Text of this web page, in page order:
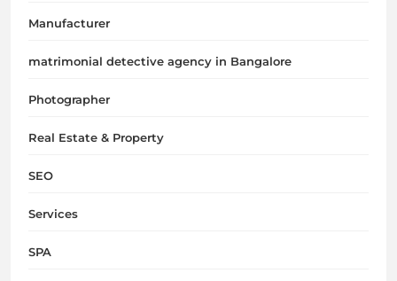
Manufacturer
matrimonial detective agency in Bangalore
Photographer
Real Estate & Property
SEO
Services
SPA